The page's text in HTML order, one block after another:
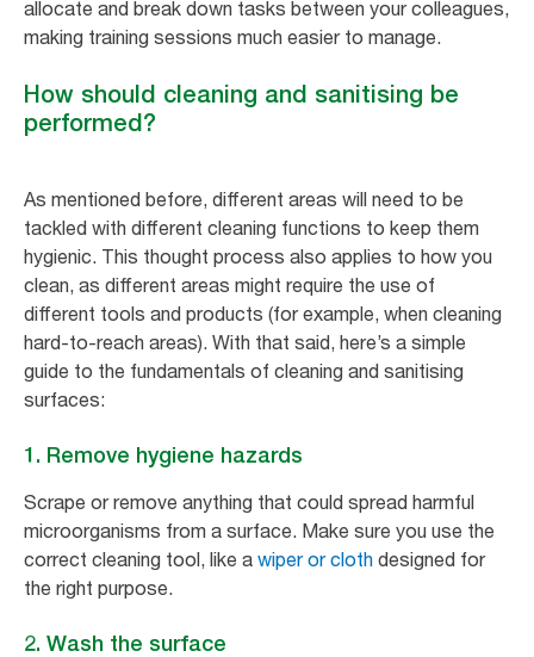
allocate and break down tasks between your colleagues,
making training sessions much easier to manage.
How should cleaning and sanitising be
performed?
As mentioned before, different areas will need to be
tackled with different cleaning functions to keep them
hygienic. This thought process also applies to how you
clean, as different areas might require the use of
different tools and products (for example, when cleaning
hard-to-reach areas). With that said, here’s a simple
guide to the fundamentals of cleaning and sanitising
surfaces:
1. Remove hygiene hazards
Scrape or remove anything that could spread harmful
microorganisms from a surface. Make sure you use the
correct cleaning tool, like a wiper or cloth designed for
the right purpose.
2. Wash the surface